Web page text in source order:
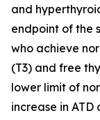
and
endpoint of the
who achieve
(T3) and free
lower limit of
increase in ATD